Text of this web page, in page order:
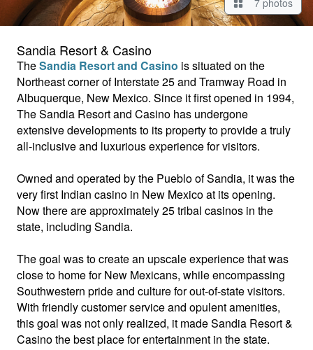
Sandia Resort & Casino
TheSandia Resort and Casino is situated on the
Northeast corner of Interstate 25 and Tramway Road in
Albuquerque, New Mexico. Since it first opened in 1994,
The Sandia Resort and Casino has undergone
extensive developments to its property to provide a truly
all-inclusive and luxurious experience for visitors.
Owned and operated by the Pueblo of Sandia, it was the
very first Indian casino in New Mexico at its opening.
Now there are approximately 25 tribal casinos in the
state, including Sandia.
The goal was to create an upscale experience that was
close to home for New Mexicans, while encompassing
Southwestern pride and culture for out-of-state visitors.
With friendly customer service and opulent amenities,
this goal was not only realized, it made Sandia Resort &
Casino the best place for entertainment in the state.